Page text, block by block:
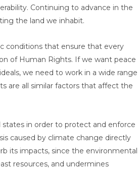
Continuing to advance in the
the land we inhabit.
conditions that ensure that every
of Human Rights. If we want peace
we need to work in a wide range
are all similar factors that affect the
in order to protect and enforce
caused by climate change directly
its impacts, since the environmental
resources, and undermines